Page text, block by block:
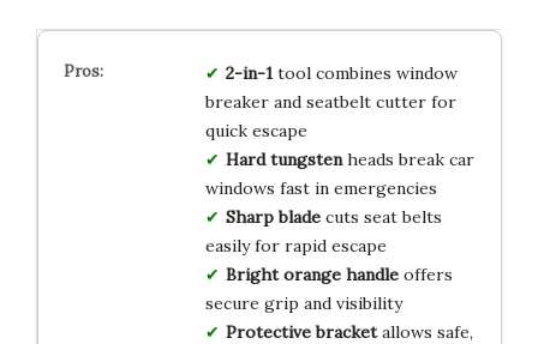
2-in-1tool combines window
breaker and seatbelt cutter for
quick escape
Hard tungstenheads break car
windows fast in emergencies
Sharp bladecuts seat belts
easily for rapid escape
Bright orange handleoffers
secure grip and visibility
Protective bracketallows safe,